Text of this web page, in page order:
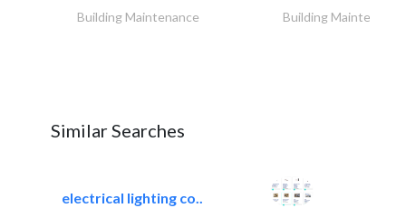
Building Maintenance Building Maintenance
Similar Searches
electrical lighting co..